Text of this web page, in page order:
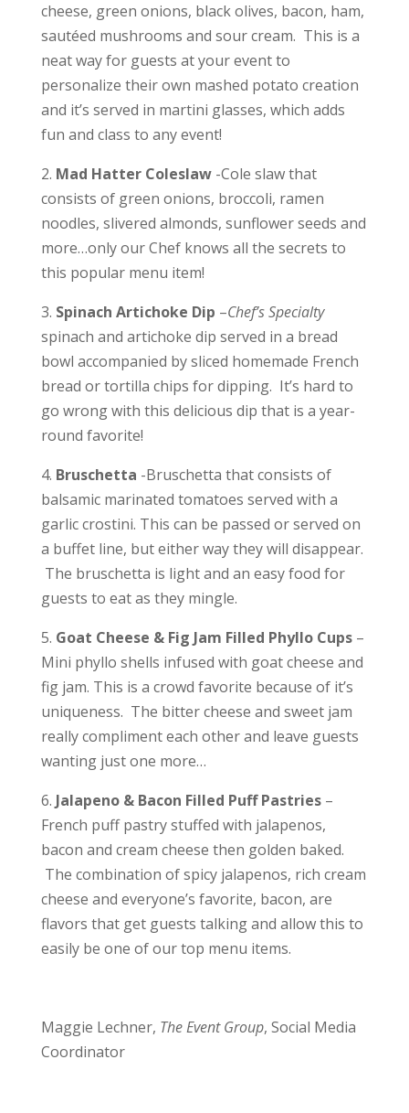
cheese, green onions, black olives, bacon, ham,
sautéed mushrooms and sour cream. This is a
neat way for guests at your event to
personalize their own mashed potato creation
and it’s served in martini glasses, which adds
fun and class to any event!
2. Mad Hatter Coleslaw-Cole slaw that
consists of green onions, broccoli, ramen
noodles, slivered almonds, sunflower seeds and
more…only our Chef knows all the secrets to
this popular menu item!
3. Spinach Artichoke Dip –Chef’s Specialty
spinach and artichoke dip served in a bread
bowl accompanied by sliced homemade French
bread or tortilla chips for dipping. It’s hard to
go wrong with this delicious dip that is a year-
round favorite!
4. Bruschetta -Bruschetta that consists of
balsamic marinated tomatoes served with a
garlic crostini. This can be passed or served on
a buffet line, but either way they will disappear.
The bruschetta is light and an easy food for
guests to eat as they mingle.
5. Goat Cheese & Fig Jam Filled Phyllo Cups–
Mini phyllo shells infused with goat cheese and
fig jam. This is a crowd favorite because of it’s
uniqueness. The bitter cheese and sweet jam
really compliment each other and leave guests
wanting just one more…
6. Jalapeno & Bacon Filled Puff Pastries–
French puff pastry stuffed with jalapenos,
bacon and cream cheese then golden baked.
The combination of spicy jalapenos, rich cream
cheese and everyone’s favorite, bacon, are
flavors that get guests talking and allow this to
easily be one of our top menu items.
Maggie Lechner, The Event Group, Social Media
Coordinator